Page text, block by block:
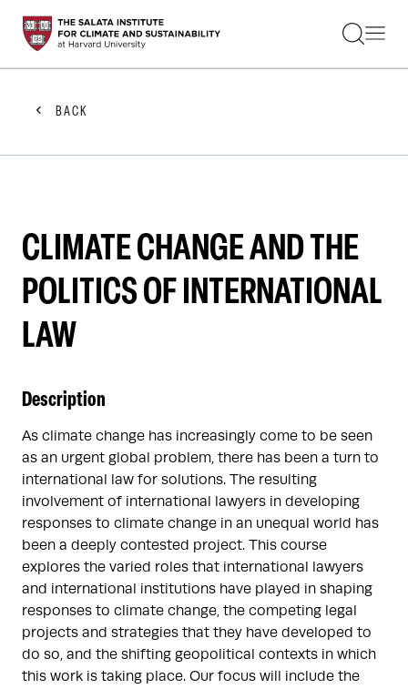
STUDENTS
FACULTY
PRACTITIONERS
ABOUT US
BACK
CLIMATE CHANGE AND THE
POLITICS OF INTERNATIONAL
LAW
Description
As climate change has increasingly come to be seen
as an urgent global problem, there has been a turn to
international law for solutions. The resulting
involvement of international lawyers in developing
responses to climate change in an unequal world has
been a deeply contested project. This course
explores the varied roles that international lawyers
and international institutions have played in shaping
responses to climate change, the competing legal
projects and strategies that they have developed to
do so, and the shifting geopolitical contexts in which
this work is taking place. Our focus will include the